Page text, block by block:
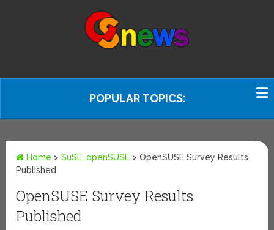
POPULAR TOPICS:
Home >SuSE, openSUSE >OpenSUSE Survey Results
Published
OpenSUSE Survey Results
Published